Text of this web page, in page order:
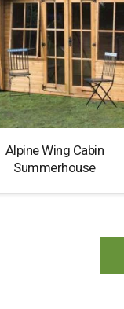
Alpine Wing Cabin
Summerhouse